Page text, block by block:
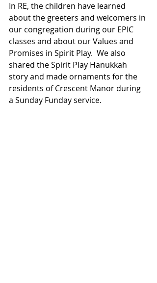
In RE, the children have learned
about the greeters and welcomers in
our congregation during our EPIC
classes and about our Values and
Promises in Spirit Play.  We also
shared the Spirit Play Hanukkah
story and made ornaments for the
residents of Crescent Manor during
a Sunday Funday service.